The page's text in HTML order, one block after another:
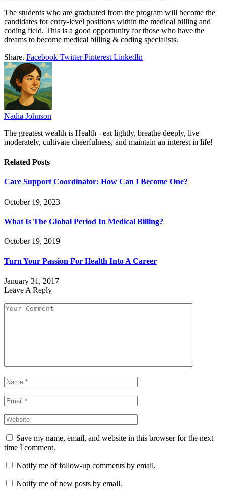
The students who are graduated from the program will become the
candidates for entry-level positions within the medical billing and
coding field. This is a good opportunity for those who have the
dreams to become medical billing & coding specialists.
Share. Facebook Twitter Pinterest LinkedIn
Nadia Johnson
The greatest wealth is Health - eat lightly, breathe deeply, live
moderately, cultivate cheerfulness, and maintain an interest in life!
Related Posts
Care Support Coordinator: How Can I Become One?
October 19, 2023
What Is The Global Period In Medical Billing?
October 19, 2019
Turn Your Passion For Health Into A Career
January 31, 2017
Leave A Reply
Save my name, email, and website in this browser for the next
time I comment.
Notify me of follow-up comments by email.
Notify me of new posts by email.